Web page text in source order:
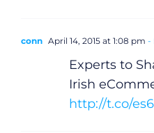
conn April 14, 2015 at 1:08 pm -
Experts to
Irish
http://t.co/
Submit